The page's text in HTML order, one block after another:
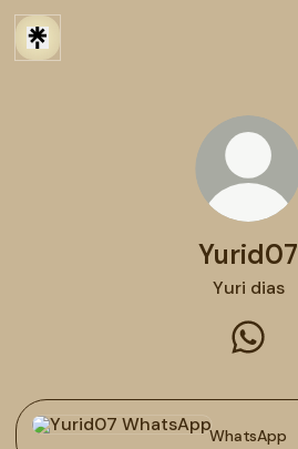
Yurid07
Yuri dias
WhatsApp
WhatsApp